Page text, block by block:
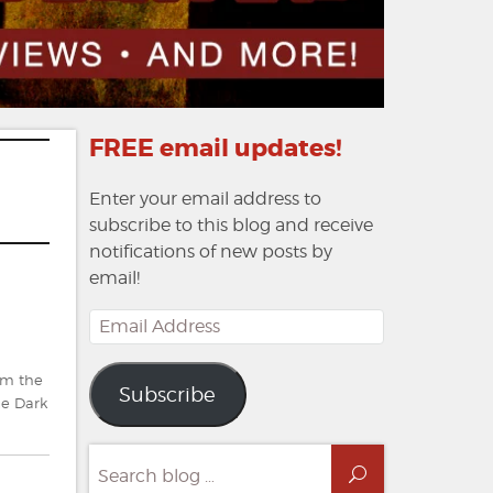
the
Dark
FREE email updates!
Enter your email address to
subscribe to this blog and receive
notifications of new posts by
email!
Email
Address
Subscribe
for:
Search